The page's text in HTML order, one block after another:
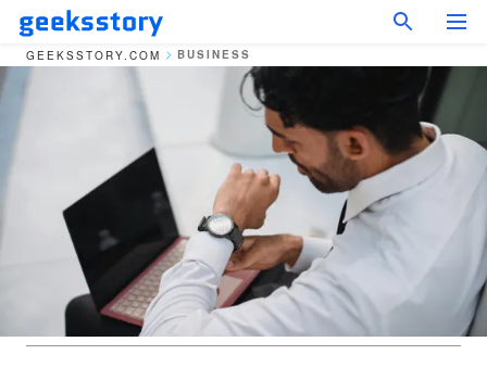
GEEKSSTORY.COM BUSINESS